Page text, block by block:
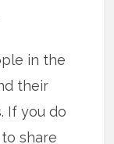
in the
their
If you do
share